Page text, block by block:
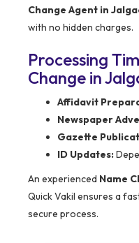
Change Agent in
with no hidden charges.
Processing
Change in
Affidavit
Newspaper
Gazette
ID Updates:
An experienced Name
Quick Vakil ensures a
secure process.